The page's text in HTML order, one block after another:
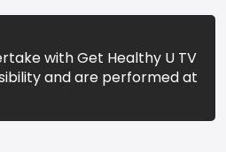
with Get Healthy U TV
and are performed at